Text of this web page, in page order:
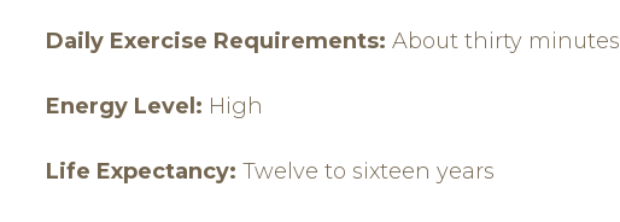
Daily Exercise Requirements: About thirty minutes
Energy Level: High
Life Expectancy: Twelve to sixteen years